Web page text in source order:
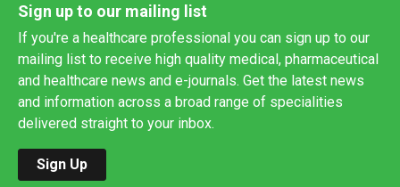
Sign up to our mailing list
If you're a healthcare professional you can sign up to our
mailing list to receive high quality medical, pharmaceutical
and healthcare news and e-journals. Get the latest news
and information across a broad range of specialities
delivered straight to your inbox.
Sign Up